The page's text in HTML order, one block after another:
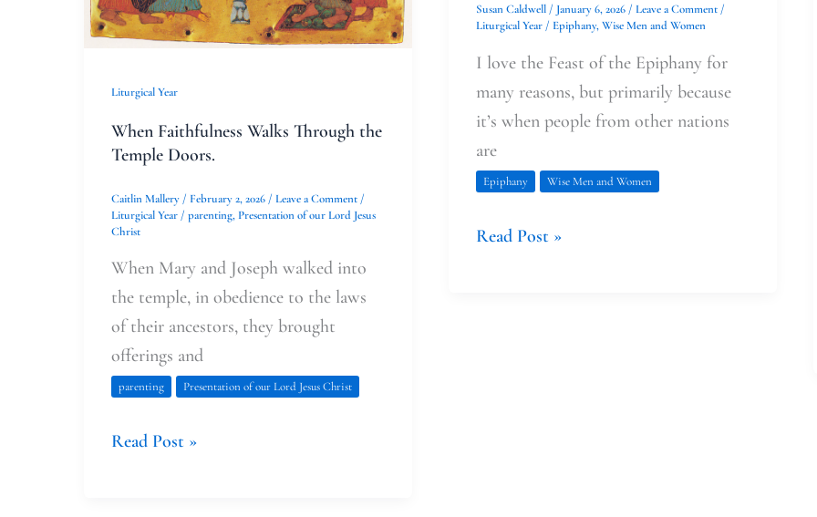
Liturgical Year
When Faithfulness Walks Through the
Temple Doors.
Caitlin Mallery / February 2, 2026 / Leave a Comment /
Liturgical Year / parenting,Presentation of our Lord Jesus
Christ
When Mary and Joseph walked into
the temple, in obedience to the laws
of their ancestors, they brought
offerings and
parenting Presentation of our Lord Jesus Christ
Read Post »
Susan Caldwell/ January 6, 2026/ Leave a Comment/
Liturgical Year/ Epiphany,Wise Men and Women
I love the Feast of the Epiphany for
many reasons, but primarily because
it’s when people from other nations
are
Epiphany Wise Men and Women
Read Post »